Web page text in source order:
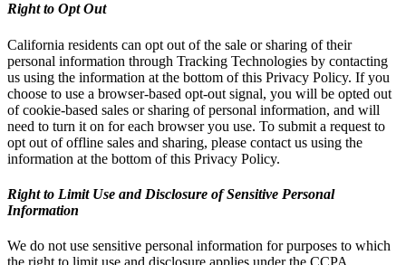
Right to Opt Out
California residents can opt out of the sale or sharing of their
personal information through Tracking Technologies by contacting
us using the information at the bottom of this Privacy Policy. If you
choose to use a browser-based opt-out signal, you will be opted out
of cookie-based sales or sharing of personal information, and will
need to turn it on for each browser you use. To submit a request to
opt out of offline sales and sharing, please contact us using the
information at the bottom of this Privacy Policy.
Right to Limit Use and Disclosure of Sensitive Personal
Information
We do not use sensitive personal information for purposes to which
the right to limit use and disclosure applies under the CCPA.